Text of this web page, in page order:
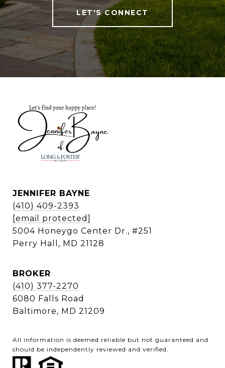
LET'S CONNECT
JENNIFER BAYNE
(410) 409-2393
[email protected]
5004 Honeygo Center Dr., #251
Perry Hall, MD 21128
BROKER
(410) 377-2270
6080 Falls Road
Baltimore, MD 21209
All information is deemed reliable but not guaranteed and
should be independently reviewed and verified.